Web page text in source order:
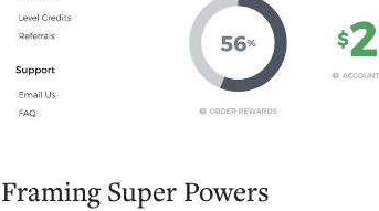
Framing Super Powers